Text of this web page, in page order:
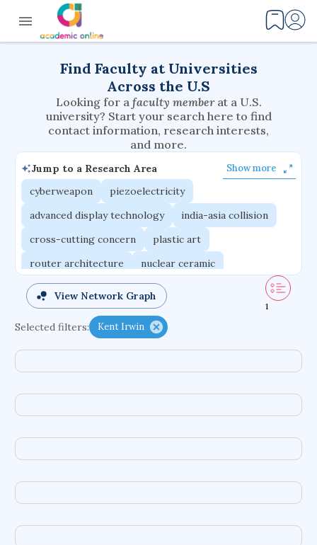
Find Faculty at Universities
Across the U.S
Looking for a faculty member at a U.S.
university? Start your search here to find
contact information, research interests,
and more.
Jump to a Research Area Show more
cyberweapon
piezoelectricity
advanced display technology
india-asia collision
cross-cutting concern
plastic art
router architecture
nuclear ceramic
critical accounting
cretaceous bird
adaptive emotions
caste differentiation
functional programming languages
diffusion resistance
optical amplifier
service choreography
project-based organization
supercomputer architecture
pancoast syndrome
View Network Graph
1
Selected filters: Kent Irwin